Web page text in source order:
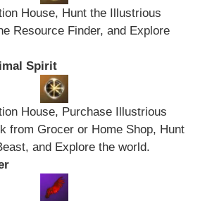
House, Hunt the Illustrious
Resource Finder, and Explore
Spirit
House, Purchase Illustrious
from Grocer or Home Shop, Hunt
and Explore the world.